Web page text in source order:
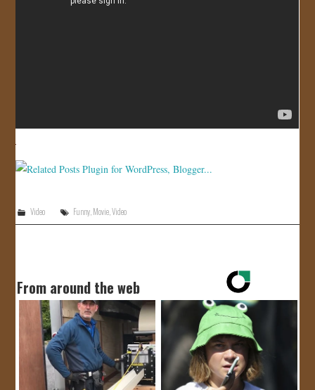
Video Funny Movie ,Video
From around the web